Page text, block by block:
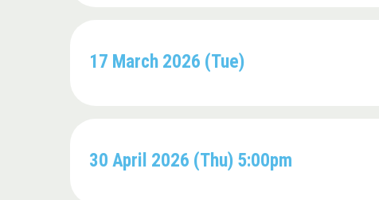
17 March 2026 (Tue)
30 April 2026 (Thu) 5:00pm